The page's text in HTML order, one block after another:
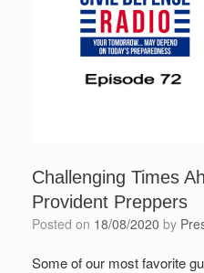
Challenging Times
Provident Preppers
Posted on 18/08/2020 by
Some of our most favorite